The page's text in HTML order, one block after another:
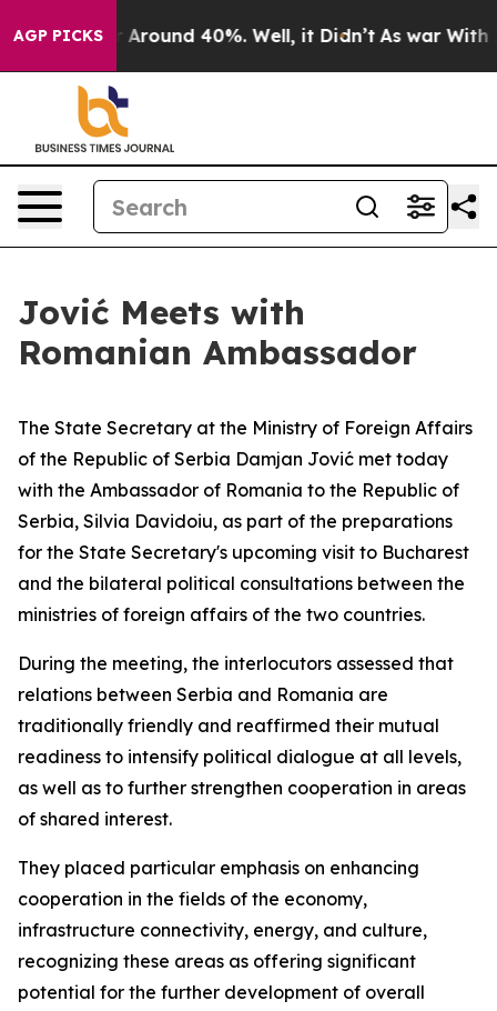
AGP PICKS
a Floor Around 40%. Well, it Didn’t As war With
Jović Meets with
Romanian Ambassador
The State Secretary at the Ministry of Foreign Affairs
of the Republic of Serbia Damjan Jović met today
with the Ambassador of Romania to the Republic of
Serbia, Silvia Davidoiu, as part of the preparations
for the State Secretary's upcoming visit to Bucharest
and the bilateral political consultations between the
ministries of foreign affairs of the two countries.
During the meeting, the interlocutors assessed that
relations between Serbia and Romania are
traditionally friendly and reaffirmed their mutual
readiness to intensify political dialogue at all levels,
as well as to further strengthen cooperation in areas
of shared interest.
They placed particular emphasis on enhancing
cooperation in the fields of the economy,
infrastructure connectivity, energy, and culture,
recognizing these areas as offering significant
potential for the further development of overall